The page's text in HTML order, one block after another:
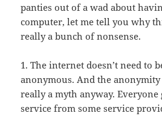
panties out of a wad about
computer, let me tell you why
really a bunch of nonsense.
1. The internet doesn’t need to
anonymous. And the
really a myth anyway.
service from some service